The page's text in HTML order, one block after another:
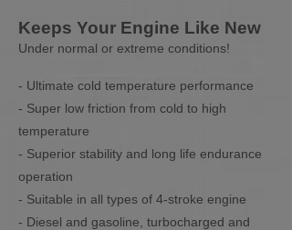
Keeps Your Engine Like New
Under normal or extreme conditions!
- Ultimate cold temperature performance
- Super low friction from cold to high
temperature
- Superior stability and long life endurance
operation
- Suitable in all types of 4-stroke engine
- Diesel and gasoline, turbocharged and